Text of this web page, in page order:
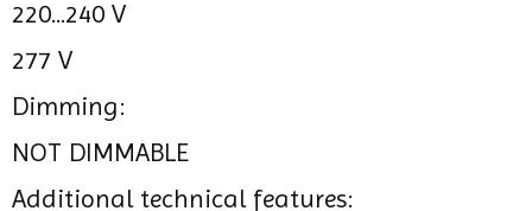
220...240 V
277 V
Dimming:
NOT DIMMABLE
Additional technical features: